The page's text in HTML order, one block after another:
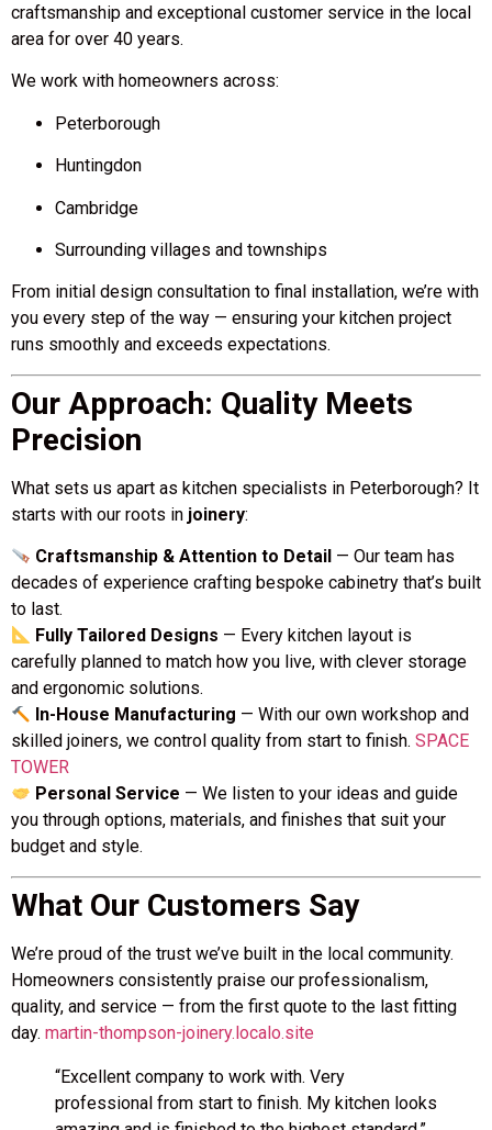
craftsmanship and exceptional customer service in the local
area for over 40 years.
We work with homeowners across:
Peterborough
Huntingdon
Cambridge
Surrounding villages and townships
From initial design consultation to final installation, we’re with
you every step of the way — ensuring your kitchen project
runs smoothly and exceeds expectations.
Our Approach: Quality Meets
Precision
What sets us apart as kitchen specialists in Peterborough? It
starts with our roots in joinery:
Craftsmanship & Attention to Detail — Our team has
decades of experience crafting bespoke cabinetry that’s built
to last.
Fully Tailored Designs — Every kitchen layout is
carefully planned to match how you live, with clever storage
and ergonomic solutions.
In-House Manufacturing — With our own workshop and
skilled joiners, we control quality from start to finish. SPACE
TOWER
Personal Service — We listen to your ideas and guide
you through options, materials, and finishes that suit your
budget and style.
What Our Customers Say
We’re proud of the trust we’ve built in the local community.
Homeowners consistently praise our professionalism,
quality, and service — from the first quote to the last fitting
day. martin-thompson-joinery.localo.site
“Excellent company to work with. Very
professional from start to finish. My kitchen looks